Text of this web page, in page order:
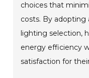
choices that
costs. By
lighting selection,
energy efficiency
satisfaction for